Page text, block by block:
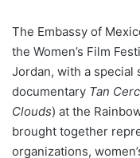
The Embassy of
the Women’s Film
Jordan, with a special
documentary Tan
Clouds) at the
brought together
organizations,